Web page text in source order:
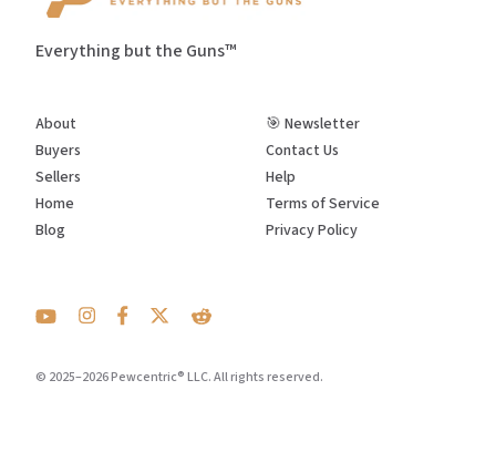
Everything but the Guns™
© 2025–2026 Pewcentric® LLC. All rights reserved.
About
Buyers
Sellers
Home
Blog
🎯 Newsletter
Contact Us
Help
Terms of Service
Privacy Policy